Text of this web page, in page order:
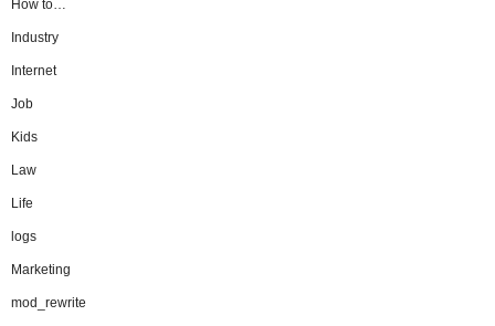
How to…
Industry
Internet
Job
Kids
Law
Life
logs
Marketing
mod_rewrite